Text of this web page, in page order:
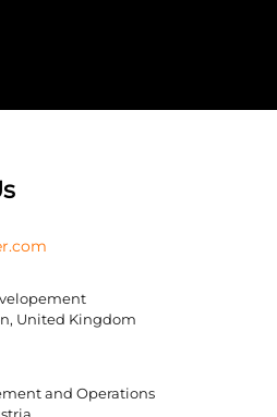
United Kingdom
and Operations